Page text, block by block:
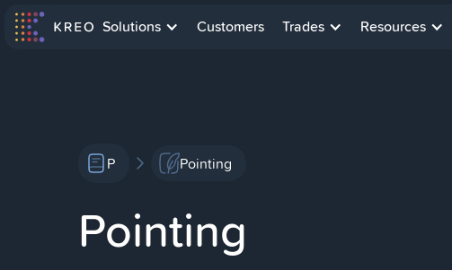
Solutions Customers Trades Resources
P Pointing
Pointing